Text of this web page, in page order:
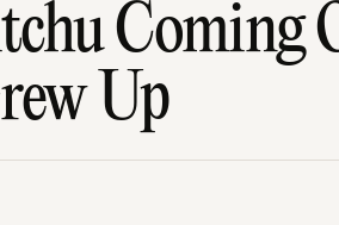
Coming
Up